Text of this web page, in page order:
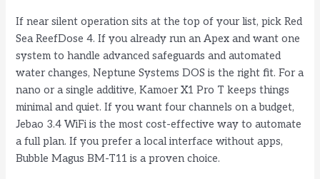
If near silent operation sits at the top of your list, pick Red
Sea ReefDose 4. If you already run an Apex and want one
system to handle advanced safeguards and automated
water changes, Neptune Systems DOS is the right fit. For a
nano or a single additive, Kamoer X1 Pro T keeps things
minimal and quiet. If you want four channels on a budget,
Jebao 3.4 WiFi is the most cost-effective way to automate
a full plan. If you prefer a local interface without apps,
Bubble Magus BM-T11 is a proven choice.